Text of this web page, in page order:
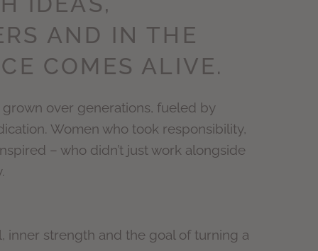
AND IN THE
COMES ALIVE.
over generations, fueled by
Women who took responsibility,
– who didn’t just work alongside
inner strength and the goal of turning a